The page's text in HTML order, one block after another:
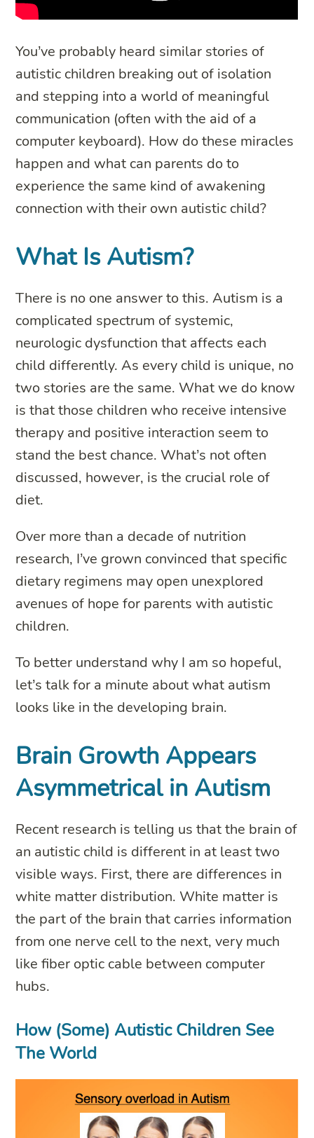
You’ve probably heard similar stories of
autistic children breaking out of isolation
and stepping into a world of meaningful
communication (often with the aid of a
computer keyboard). How do these miracles
happen and what can parents do to
experience the same kind of awakening
connection with their own autistic child?
What Is Autism?
There is no one answer to this. Autism is a
complicated spectrum of systemic,
neurologic dysfunction that affects each
child differently. As every child is unique, no
two stories are the same. What we do know
is that those children who receive intensive
therapy and positive interaction seem to
stand the best chance. What’s not often
discussed, however, is the crucial role of
diet.
Over more than a decade of nutrition
research, I’ve grown convinced that specific
dietary regimens may open unexplored
avenues of hope for parents with autistic
children.
To better understand why I am so hopeful,
let’s talk for a minute about what autism
looks like in the developing brain.
Brain Growth Appears
Asymmetrical in Autism
Recent research is telling us that the brain of
an autistic child is different in at least two
visible ways. First, there are differences in
white matter distribution. White matter is
the part of the brain that carries information
from one nerve cell to the next, very much
like fiber optic cable between computer
hubs.
How (Some) Autistic Children See
The World